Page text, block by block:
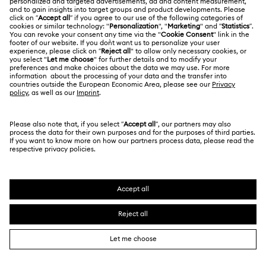
Cheshire Cat Accessories & Figurines Chroma Collection
Constella Collection Curiosa Collection
Dextera Collection Disney Characters and Disney Gifts
Gema Collection Harmonia Collection
Hulk Figurines & Jewelry Collection Hyperbola Collection
Idyllia Collection Idyllia Lilia Collection
*Terms and conditions apply
Join the Club
CUSTOMER SERVICE & FAQ
Customer Service Overview
Order Status
Shipping
MEMBERSHIP
About Swarovski